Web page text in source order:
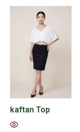
kaftan Top